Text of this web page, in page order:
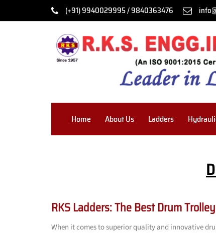
(+91) 9940029995 / 9840363476
Home About Us Ladders
RKS Ladders: The Best Drum
When it comes to superior quality and innovative